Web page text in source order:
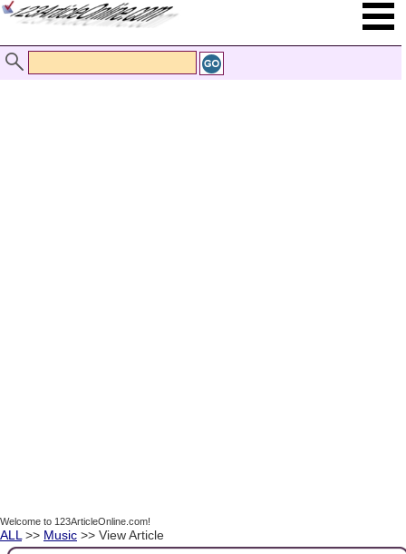
Welcome to 123ArticleOnline.com!
ALL >> Music >> View Article